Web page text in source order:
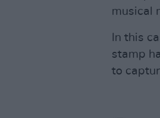
musical
In this
stamp
to